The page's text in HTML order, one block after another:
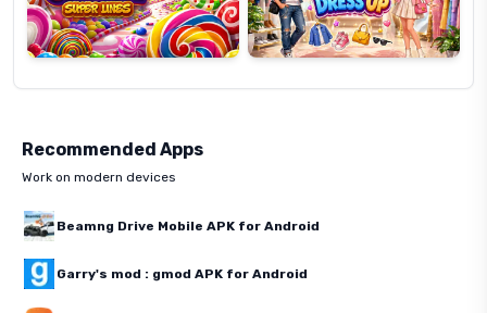
Recommended Apps
Work on modern devices
Beamng Drive Mobile APK for Android
Garry's mod : gmod APK for Android